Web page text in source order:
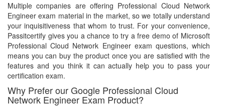
Multiple companies are offering Professional Cloud Network
Engineer exam material in the market, so we totally understand
your inquisitiveness that whom to trust. For your convenience,
Passitcertify gives you a chance to try a free demo of Microsoft
Professional Cloud Network Engineer exam questions, which
means you can buy the product once you are satisfied with the
features and you think it can actually help you to pass your
certification exam.
Why Prefer our Google Professional Cloud
Network Engineer Exam Product?